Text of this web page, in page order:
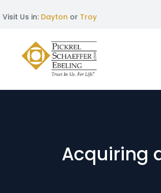
Visit Us in: Dayton or Troy
Acquiring